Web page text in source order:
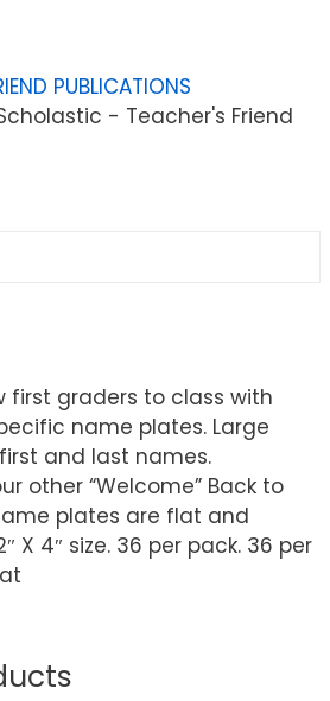
PUBLICATIONS
- Teacher's Friend
first graders to class with
name plates. Large
and last names.
other “Welcome” Back to
plates are flat and
X 4″ size. 36 per pack. 36 per